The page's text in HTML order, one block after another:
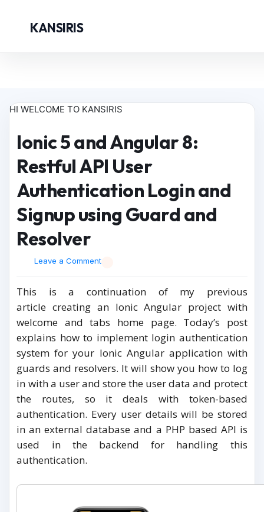
KANSIRIS
HI WELCOME TO KANSIRIS
Ionic 5 and Angular 8:
Restful API User
Authentication Login and
Signup using Guard and
Resolver
Leave a Comment
This is a continuation of my previous
article creating an Ionic Angular project with
welcome and tabs home page. Today’s post
explains how to implement login authentication
system for your Ionic Angular application with
guards and resolvers. It will show you how to log
in with a user and store the user data and protect
the routes, so it deals with token-based
authentication. Every user details will be stored
in an external database and a PHP based API is
used in the backend for handling this
authentication.